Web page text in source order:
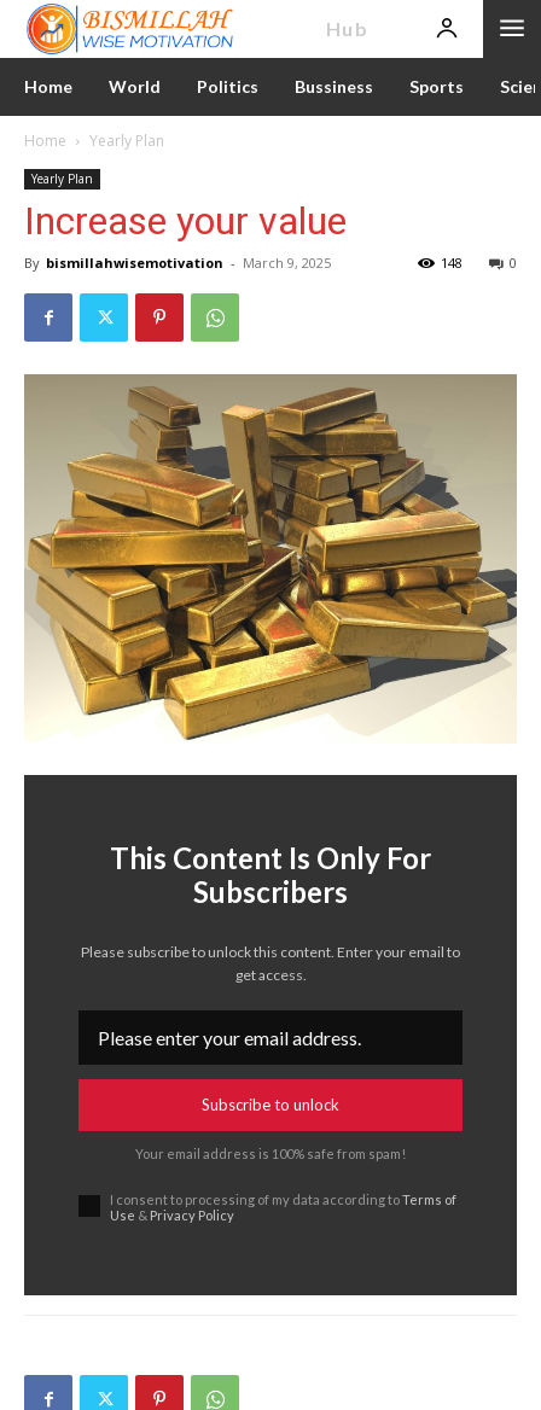
Hub
Home World Politics Bussiness Sports
Home Yearly Plan
Yearly Plan
Increase your value
By bismillahwisemotivation - March 9, 2025 0
148
This Content Is Only For
Subscribers
Please subscribe to unlock this content. Enter your email to
get access.
Subscribe to unlock
Your email address is 100% safe from spam!
I consent to processing of my data according toTerms of
Use & Privacy Policy